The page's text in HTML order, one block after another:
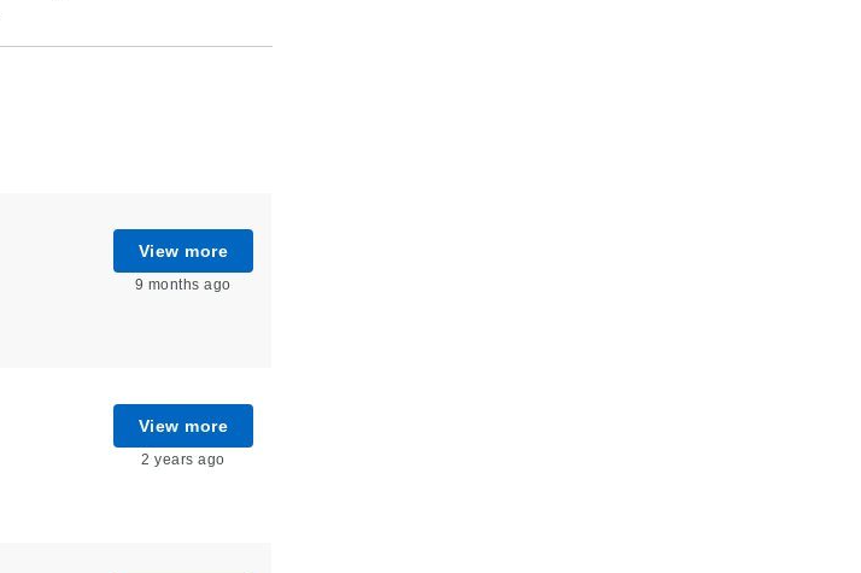
View more
9 months ago
View more
2 years ago